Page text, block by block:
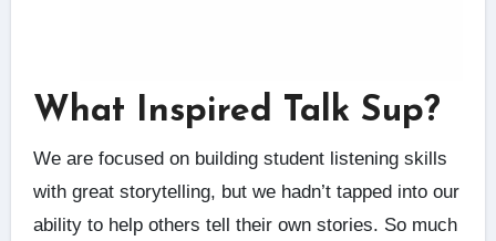
What Inspired Talk Sup?
We are focused on building student listening skills
with great storytelling, but we hadn’t tapped into our
ability to help others tell their own stories. So much